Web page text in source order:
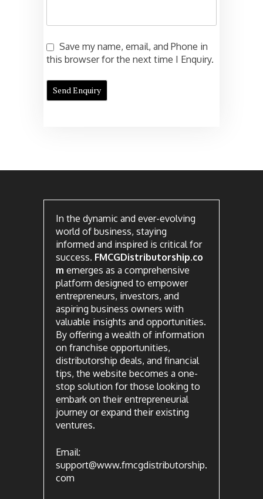
Save my name, email, and Phone in
this browser for the next time I Enquiry.
In the dynamic and ever-evolving
world of business, staying
informed and inspired is critical for
success. FMCGDistributorship.co
m emerges as a comprehensive
platform designed to empower
entrepreneurs, investors, and
aspiring business owners with
valuable insights and opportunities.
By offering a wealth of information
on franchise opportunities,
distributorship deals, and financial
tips, the website becomes a one-
stop solution for those looking to
embark on their entrepreneurial
journey or expand their existing
ventures.
Email:
support@www.fmcgdistributorship.
com